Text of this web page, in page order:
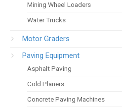
Mining Wheel Loaders
Water Trucks
Motor Graders
Paving Equipment
Asphalt Paving
Cold Planers
Concrete Paving Machines